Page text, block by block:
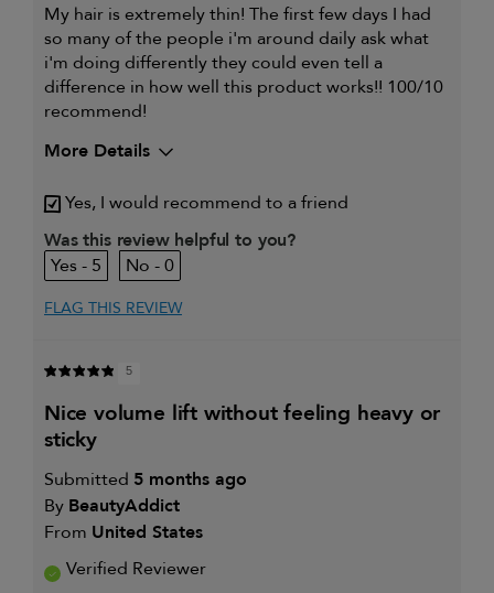
My hair is extremely thin! The first few days I had
so many of the people i'm around daily ask what
i'm doing differently they could even tell a
difference in how well this product works!! 100/10
recommend!
More Details
My primary hair concern is
Thinning hair
I was incentivized to give this
review (for ex. free product,
sweepstakes/contest, loyalty gift)
Yes, I would recommend to a friend
Was this review helpful to you?
5
0
FLAG THIS REVIEW
5
nice volume lift without feeling heavy or
sticky
Submitted 5 months ago
By BeautyAddict
From United States
Verified Reviewer